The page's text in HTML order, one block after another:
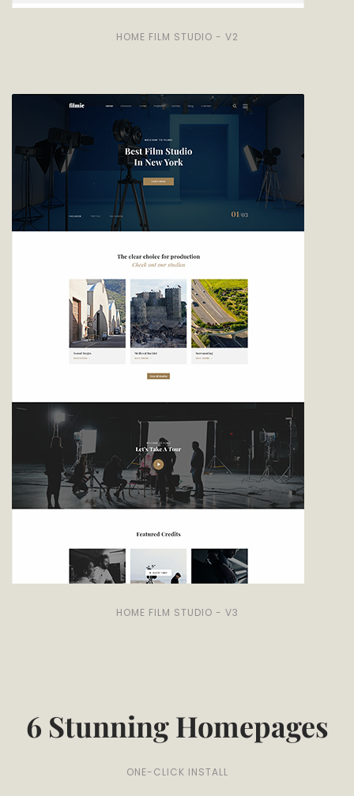
HOME FILM STUDIO - V2
HOME FILM STUDIO - V3
6 Stunning Homepages
ONE-CLICK INSTALL